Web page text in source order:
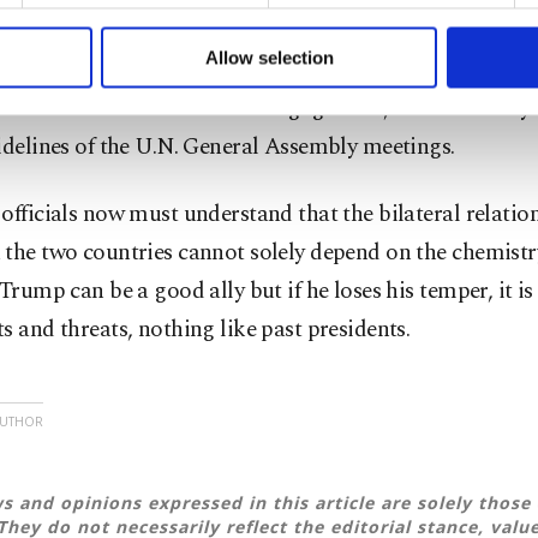
make our website more functional and personal as well as
set your cookie preferences through the panel below. To
Allow selection
in the end, he sat with them to negotiate new deals.
restraint in his public responses to Trump implies
the next round of direct engagement, which is likely
of the U.N. General Assembly meetings.
now must understand that the bilateral
the two countries cannot solely depend on the
can be a good ally but if he loses his temper, it
and threats, nothing like past presidents.
and opinions expressed in this article are solely
do not necessarily reflect the editorial stance,